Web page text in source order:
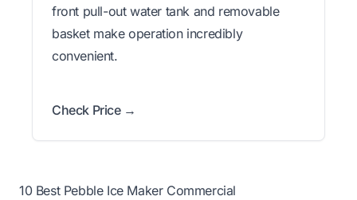
front pull-out water tank and removable
basket make operation incredibly
convenient.
Check Price →
10 Best Pebble Ice Maker Commercial